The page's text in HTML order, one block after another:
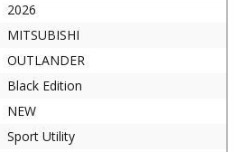
2026
MITSUBISHI
OUTLANDER
Black Edition
NEW
Sport Utility